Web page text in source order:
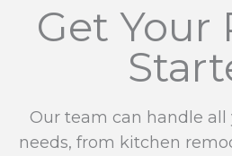
Get Your
Our team can handle
needs, from kitchen